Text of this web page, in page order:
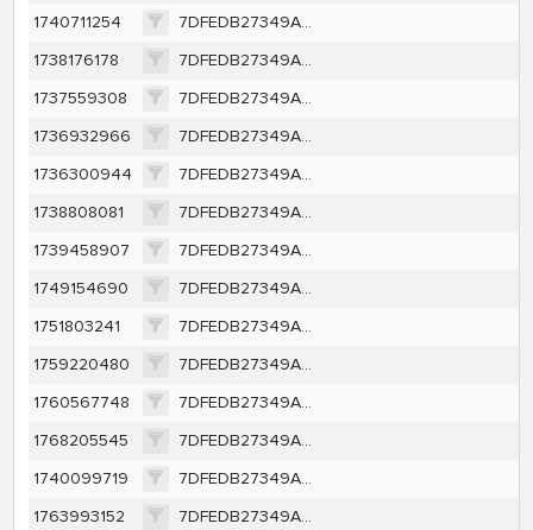
1740711254
7DFEDB27349AFE82CC9DE4EFE2C99CC4B190A6141078FDF1BAF7FF99482404D3
1738176178
7DFEDB27349AFE82CC9DE4EFE2C99CC4B190A6141078FDF1BAF7FF99482404D3
1737559308
7DFEDB27349AFE82CC9DE4EFE2C99CC4B190A6141078FDF1BAF7FF99482404D3
1736932966
7DFEDB27349AFE82CC9DE4EFE2C99CC4B190A6141078FDF1BAF7FF99482404D3
1736300944
7DFEDB27349AFE82CC9DE4EFE2C99CC4B190A6141078FDF1BAF7FF99482404D3
1738808081
7DFEDB27349AFE82CC9DE4EFE2C99CC4B190A6141078FDF1BAF7FF99482404D3
1739458907
7DFEDB27349AFE82CC9DE4EFE2C99CC4B190A6141078FDF1BAF7FF99482404D3
1749154690
7DFEDB27349AFE82CC9DE4EFE2C99CC4B190A6141078FDF1BAF7FF99482404D3
1751803241
7DFEDB27349AFE82CC9DE4EFE2C99CC4B190A6141078FDF1BAF7FF99482404D3
1759220480
7DFEDB27349AFE82CC9DE4EFE2C99CC4B190A6141078FDF1BAF7FF99482404D3
1760567748
7DFEDB27349AFE82CC9DE4EFE2C99CC4B190A6141078FDF1BAF7FF99482404D3
1768205545
7DFEDB27349AFE82CC9DE4EFE2C99CC4B190A6141078FDF1BAF7FF99482404D3
1740099719
7DFEDB27349AFE82CC9DE4EFE2C99CC4B190A6141078FDF1BAF7FF99482404D3
1763993152
7DFEDB27349AFE82CC9DE4EFE2C99CC4B190A6141078FDF1BAF7FF99482404D3